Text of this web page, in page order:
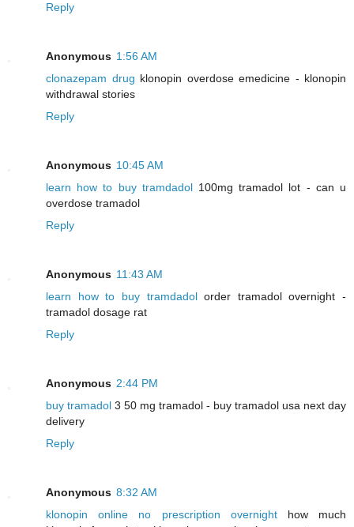
Reply
Anonymous 1:56 AM
clonazepam drug klonopin overdose emedicine - klonopin
withdrawal stories
Reply
Anonymous 10:45 AM
learn how to buy tramdadol100mg tramadol lot - can u
overdose tramadol
Reply
Anonymous 11:43 AM
learn how to buy tramdadolorder tramadol overnight -
tramadol dosage rat
Reply
Anonymous 2:44 PM
buy tramadol 3 50 mg tramadol - buy tramadol usa next day
delivery
Reply
Anonymous 8:32 AM
klonopin online no prescription overnighthow much